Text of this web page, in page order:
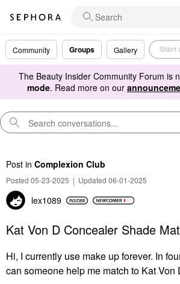
Community Groups Gallery Start
The Beauty Insider Community Forum is
mode. Read more on our
Post in Complexion Club
Posted 05-23-2025 | Updated 06-01-2025
lex1089
Kat Von D Concealer Shade
Hi, I currently use make up forever. In
can someone help me match to Kat Von